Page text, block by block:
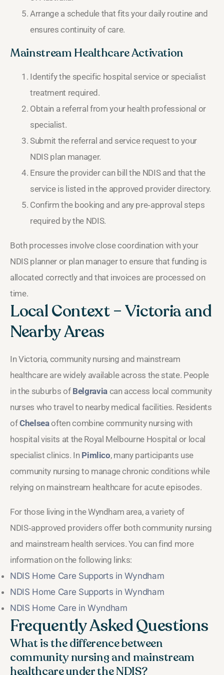
Arrange a schedule that fits your daily routine and
ensures continuity of care.
Mainstream Healthcare Activation
Identify the specific hospital service or specialist
treatment required.
Obtain a referral from your health professional or
specialist.
Submit the referral and service request to your
NDIS plan manager.
Ensure the provider can bill the NDIS and that the
service is listed in the approved provider directory.
Confirm the booking and any pre‑approval steps
required by the NDIS.
Both processes involve close coordination with your
NDIS planner or plan manager to ensure that funding is
allocated correctly and that invoices are processed on
time.
Local Context – Victoria and
Nearby Areas
In Victoria, community nursing and mainstream
healthcare are widely available across the state. People
in the suburbs of Belgraviacan access local community
nurses who travel to nearby medical facilities. Residents
ofChelseaoften combine community nursing with
hospital visits at the Royal Melbourne Hospital or local
specialist clinics. In Pimlico, many participants use
community nursing to manage chronic conditions while
relying on mainstream healthcare for acute episodes.
For those living in the Wyndham area, a variety of
NDIS‑approved providers offer both community nursing
and mainstream health services. You can find more
information on the following links:
NDIS Home Care Supports in Wyndham
NDIS Home Care Supports in Wyndham
NDIS Home Care in Wyndham
Frequently Asked Questions
What is the difference between
community nursing and mainstream
healthcare under the NDIS?